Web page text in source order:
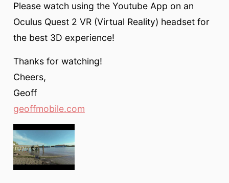
Please watch using the Youtube App on an
Oculus Quest 2 VR (Virtual Reality) headset for
the best 3D experience!
Thanks for watching!
Cheers,
Geoff
geoffmobile.com